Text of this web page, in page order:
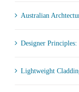
Australian
Designer Principles:
Lightweight